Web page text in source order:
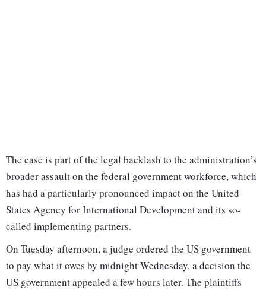
The case is part of the legal backlash to the administration’s
broader assault on the federal government workforce, which
has had a particularly pronounced impact on the United
States Agency for International Development and its so-
called implementing partners.
On Tuesday afternoon, a judge ordered the US government
to pay what it owes by midnight Wednesday, a decision the
US government appealed a few hours later. The plaintiffs